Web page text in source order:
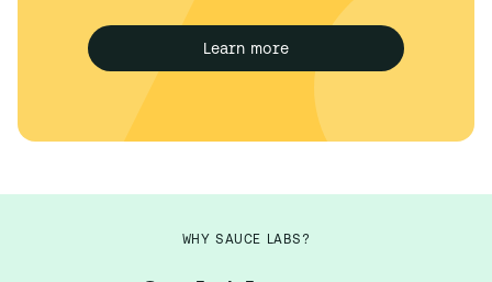
Learn more
WHY SAUCE LABS?